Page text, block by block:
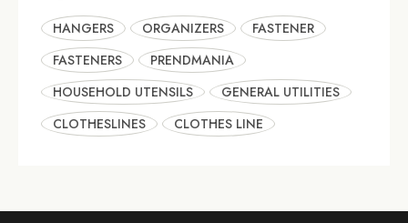
HANGERS ORGANIZERS
FASTENER
FASTENERS
PRENDMANIA
HOUSEHOLD UTENSILS
GENERAL UTILITIES
CLOTHESLINES
CLOTHES LINE